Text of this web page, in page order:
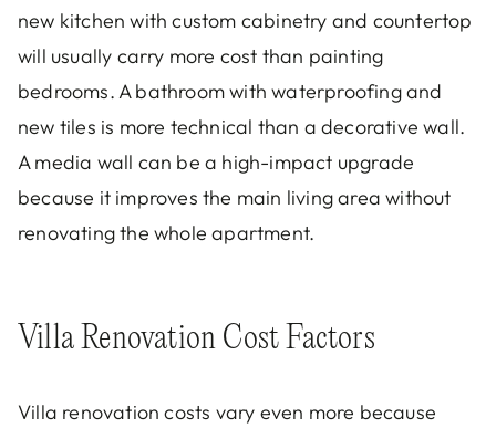
new kitchen with custom cabinetry and countertop
will usually carry more cost than painting
bedrooms. A bathroom with waterproofing and
new tiles is more technical than a decorative wall.
A media wall can be a high-impact upgrade
because it improves the main living area without
renovating the whole apartment.
Villa Renovation Cost Factors
Villa renovation costs vary even more because